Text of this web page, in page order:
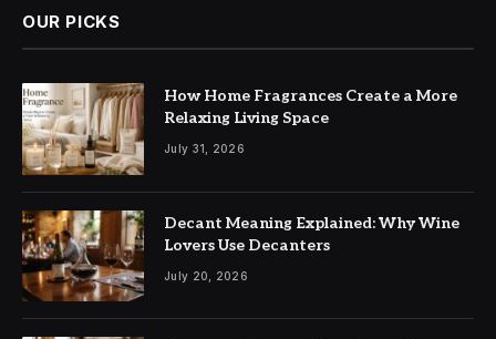
OUR PICKS
How Home Fragrances Create a More
Relaxing Living Space
July 31, 2026
Decant Meaning Explained: Why Wine
Lovers Use Decanters
July 20, 2026